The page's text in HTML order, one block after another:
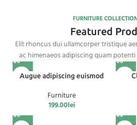
FURNITURE
Featured
Elit rhoncus dui ullamcorper tristique
ac himenaeos adipiscing quam
Augue adipiscing euismod
Furniture
199.00lei